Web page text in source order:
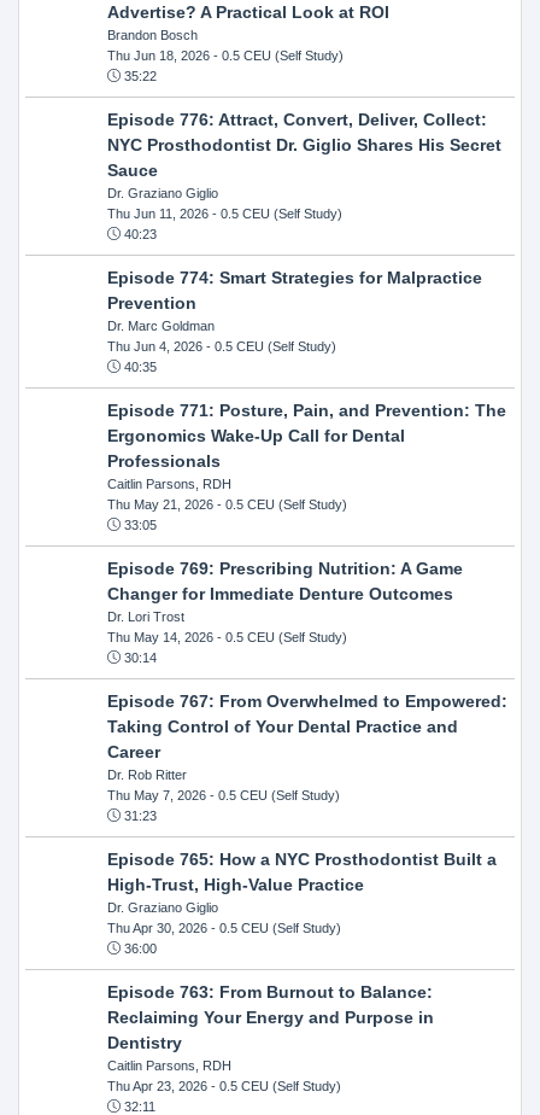
Advertise? A Practical Look at ROI
Brandon Bosch
Thu Jun 18, 2026- 0.5 CEU (Self Study)
35:22
Episode 776: Attract, Convert, Deliver, Collect:
NYC Prosthodontist Dr. Giglio Shares His Secret
Sauce
Dr. Graziano Giglio
Thu Jun 11, 2026- 0.5 CEU (Self Study)
40:23
Episode 774: Smart Strategies for Malpractice
Prevention
Dr. Marc Goldman
Thu Jun 4, 2026- 0.5 CEU (Self Study)
40:35
Episode 771: Posture, Pain, and Prevention: The
Ergonomics Wake-Up Call for Dental
Professionals
Caitlin Parsons, RDH
Thu May 21, 2026- 0.5 CEU (Self Study)
33:05
Episode 769: Prescribing Nutrition: A Game
Changer for Immediate Denture Outcomes
Dr. Lori Trost
Thu May 14, 2026- 0.5 CEU (Self Study)
30:14
Episode 767: From Overwhelmed to Empowered:
Taking Control of Your Dental Practice and
Career
Dr. Rob Ritter
Thu May 7, 2026- 0.5 CEU (Self Study)
31:23
Episode 765: How a NYC Prosthodontist Built a
High-Trust, High-Value Practice
Dr. Graziano Giglio
Thu Apr 30, 2026- 0.5 CEU (Self Study)
36:00
Episode 763: From Burnout to Balance:
Reclaiming Your Energy and Purpose in
Dentistry
Caitlin Parsons, RDH
Thu Apr 23, 2026- 0.5 CEU (Self Study)
32:11